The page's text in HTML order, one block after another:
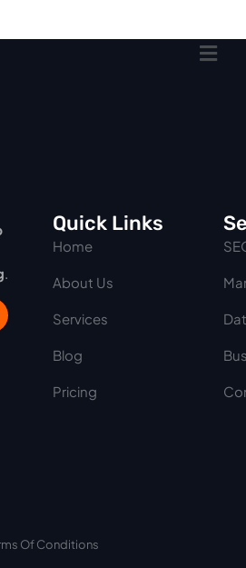
.
Quick Links
Home
About Us
Services
Blog
Pricing
Of Conditions